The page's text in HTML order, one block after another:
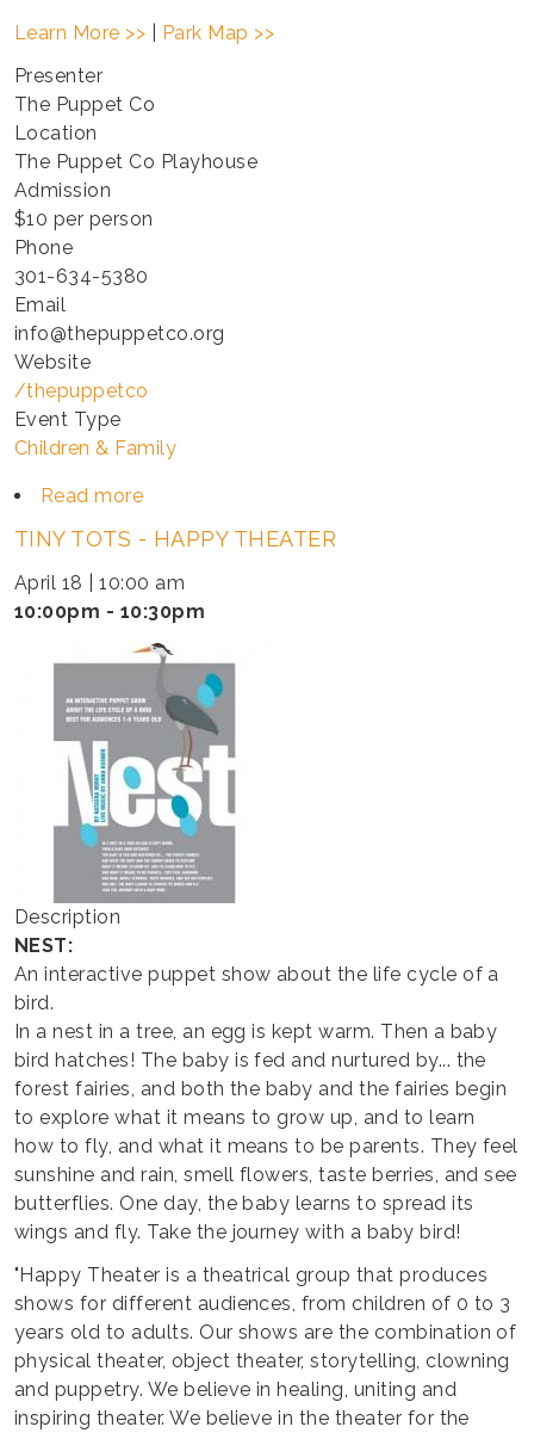
Learn More >>
Park Map >>
Presenter
The Puppet Co
Location
The Puppet Co Playhouse
Admission
$10 per person
Phone
301-634-5380
Email
info@thepuppetco.org
Website
/thepuppetco
Event Type
Children & Family
Read more
TOTS
-
HAPPY
THEATER
TINY TOTS - HAPPY THEATER
April 18 | 10:00 am
10:00pm - 10:30pm
Description
NEST:
An interactive puppet show about the life cycle of a
bird.
In a nest in a tree, an egg is kept warm. Then a baby
bird hatches! The baby is fed and nurtured by... the
forest fairies, and both the baby and the fairies begin
to explore what it means to grow up, and to learn
how to fly, and what it means to be parents. They feel
sunshine and rain, smell flowers, taste berries, and see
butterflies. One day, the baby learns to spread its
wings and fly. Take the journey with a baby bird!
"Happy Theater is a theatrical group that produces
shows for different audiences, from children of 0 to 3
years old to adults. Our shows are the combination of
physical theater, object theater, storytelling, clowning
and puppetry. We believe in healing, uniting and
inspiring theater. We believe in the theater for the